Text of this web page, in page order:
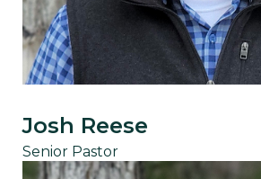
Josh Reese
Senior Pastor